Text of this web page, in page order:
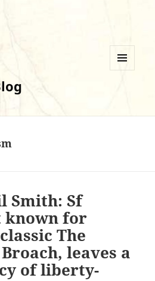
Smith: Sf
for
The
leaves a
of liberty-